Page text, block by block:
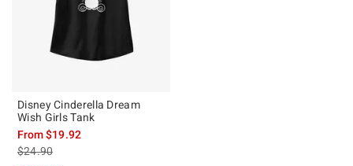
Disney Cinderella Dream
Wish Girls Tank
From$19.92
is sales price, the original price is
$24.90